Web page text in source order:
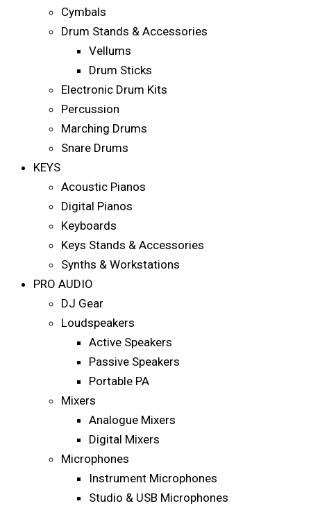
Cymbals
Drum Stands & Accessories
Vellums
Drum Sticks
Electronic Drum Kits
Percussion
Marching Drums
Snare Drums
KEYS
Acoustic Pianos
Digital Pianos
Keyboards
Keys Stands & Accessories
Synths & Workstations
PRO AUDIO
DJ Gear
Loudspeakers
Active Speakers
Passive Speakers
Portable PA
Mixers
Analogue Mixers
Digital Mixers
Microphones
Instrument Microphones
Studio & USB Microphones